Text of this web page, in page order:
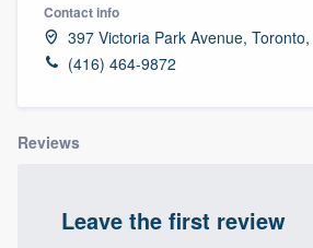
Contact info
397 Victoria Park Avenue,
(416) 464-9872
Reviews
Leave the first review